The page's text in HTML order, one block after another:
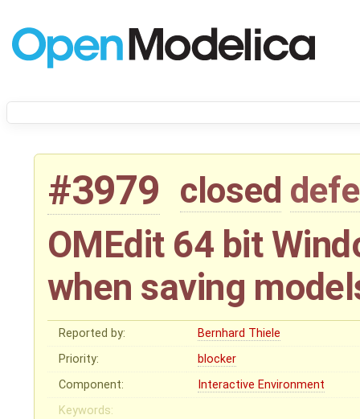
#3979 closed
OMEdit 64 bit
when saving
Reported by:
Bernhard Thiele
Priority:
blocker
Component:
Interactive Environment
Keywords: